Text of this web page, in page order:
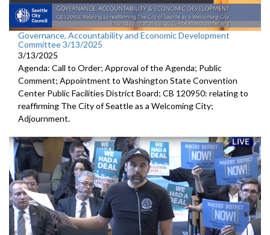
Governance, Accountability and Economic Development
Committee 3/13/2025
3/13/2025
Agenda: Call to Order; Approval of the Agenda; Public
Comment; Appointment to Washington State Convention
Center Public Facilities District Board; CB 120950: relating to
reaffirming The City of Seattle as a Welcoming City;
Adjournment.